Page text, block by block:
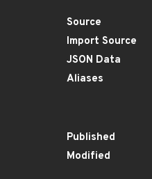
Source
Import Source
JSON Data
Aliases
Published
Modified